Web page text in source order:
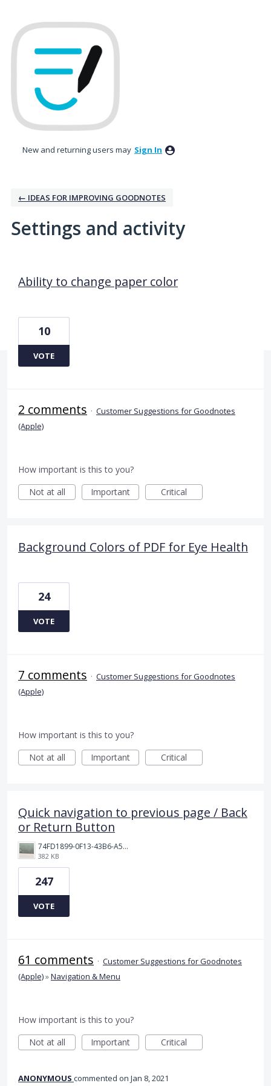
New and returning users may Sign In
← IDEAS FOR IMPROVING GOODNOTES
Settings and activity
Ability to change paper color
10
VOTE
2 comments · Customer Suggestions for Goodnotes
(Apple)
How important is this to you?
Not at all
Important Critical
Background Colors of PDF for Eye Health
24
VOTE
7 comments · Customer Suggestions for Goodnotes
(Apple)
How important is this to you?
Not at all
Important Critical
Quick navigation to previous page / Back
or Return Button
74FD1899-0F13-43B6-A514-81376552544C.jpeg
382 KB
247
VOTE
61 comments · Customer Suggestions for Goodnotes
(Apple)»Navigation & Menu
How important is this to you?
Not at all
Important Critical
ANONYMOUS commented Jan 8, 2021